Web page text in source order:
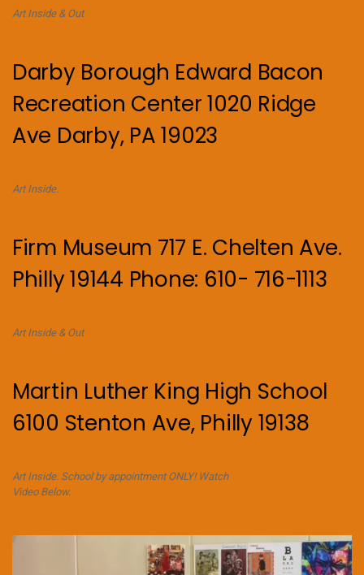
Art Inside & Out
Darby Borough Edward Bacon
Recreation Center 1020 Ridge
Ave Darby, PA 19023
Art Inside.
Firm Museum 717 E. Chelten Ave.
Philly 19144 Phone: 610- 716-1113
Art Inside & Out
Martin Luther King High School
6100 Stenton Ave, Philly 19138
Art Inside. School by appointment ONLY! Watch
Video Below.